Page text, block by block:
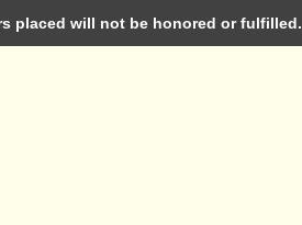
placed will not be honored or fulfilled.